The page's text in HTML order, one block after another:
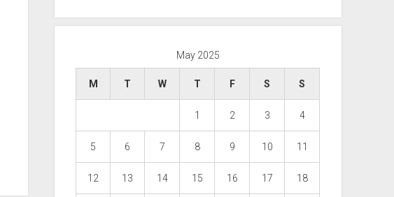
May 2025
M T W T F S S
1 2 3 4
5 6 7 8 9 10 11
12 13 14 15 16 17 18